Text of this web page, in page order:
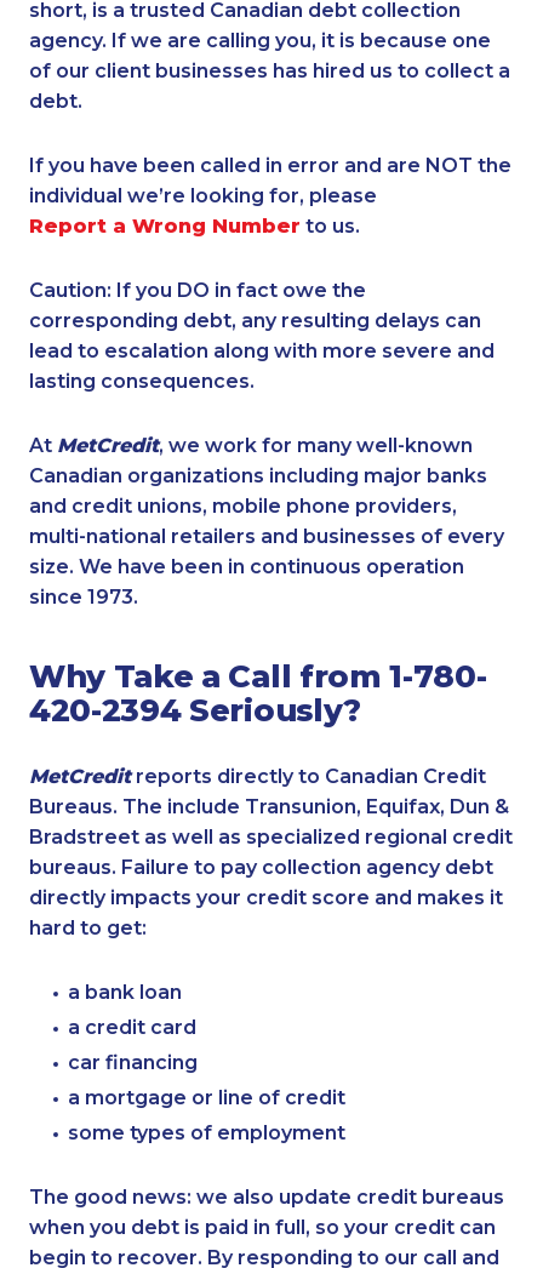
short, is a trusted Canadian debt collection
agency. If we are calling you, it is because one
of our client businesses has hired us to collect a
debt.
If you have been called in error and are NOT the
individual we’re looking for, please
Report a Wrong Number to us.
Caution: If you DO in fact owe the
corresponding debt, any resulting delays can
lead to escalation along with more severe and
lasting consequences.
At MetCredit, we work for many well-known
Canadian organizations including major banks
and credit unions, mobile phone providers,
multi-national retailers and businesses of every
size. We have been in continuous operation
since 1973.
Why Take a Call from 1-780-
420-2394 Seriously?
MetCreditreports directly to Canadian Credit
Bureaus. The include Transunion, Equifax, Dun &
Bradstreet as well as specialized regional credit
bureaus. Failure to pay collection agency debt
directly impacts your credit score and makes it
hard to get:
a bank loan
a credit card
car financing
a mortgage or line of credit
some types of employment
The good news: we also update credit bureaus
when you debt is paid in full, so your credit can
begin to recover. By responding to our call and